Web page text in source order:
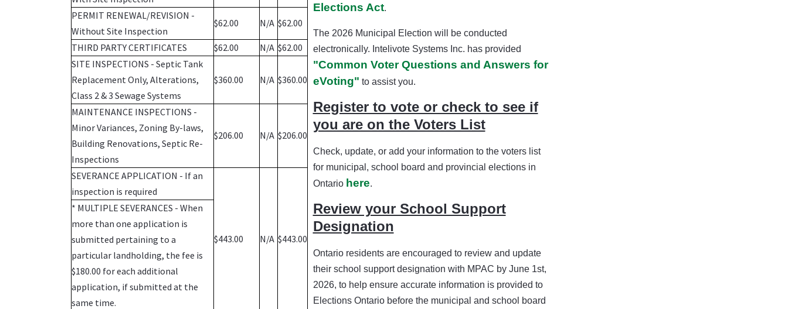
PERMIT RENEWAL/REVISION -
Without Site Inspection
$62.00 N/A $62.00
THIRD PARTY CERTIFICATES $62.00 N/A $62.00
SITE INSPECTIONS - Septic Tank
Replacement Only, Alterations,
Class 2 & 3 Sewage Systems
$360.00 N/A $360.00
MAINTENANCE INSPECTIONS -
Minor Variances, Zoning By-laws,
Building Renovations, Septic Re-
Inspections
$206.00 N/A $206.00
SEVERANCE APPLICATION - If an
inspection is required
$443.00 N/A $443.00
* MULTIPLE SEVERANCES - When
more than one application is
submitted pertaining to a
particular landholding, the fee is
$180.00 for each additional
application, if submitted at the
same time.
Elections Act.
The 2026 Municipal Election will be conducted
electronically. Intelivote Systems Inc. has provided
"Common Voter Questions and Answers for
eVoting" to assist you.
Register to vote or check to see if
you are on the Voters List
Check, update, or add your information to the voters list
for municipal, school board and provincial elections in
Ontario here.
Review your School Support
Designation
Ontario residents are encouraged to review and update
their school support designation with MPAC by June 1st,
2026, to help ensure accurate information is provided to
Elections Ontario before the municipal and school board